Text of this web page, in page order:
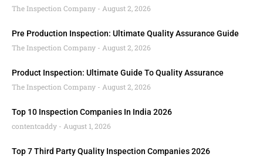
The Inspection Company
August 2, 2026
Pre Production Inspection: Ultimate Quality Assurance Guide
The Inspection Company
August 2, 2026
Product Inspection: Ultimate Guide To Quality Assurance
The Inspection Company
August 2, 2026
Top 10 Inspection Companies In India 2026
contentcaddy
August 1, 2026
Top 7 Third Party Quality Inspection Companies 2026